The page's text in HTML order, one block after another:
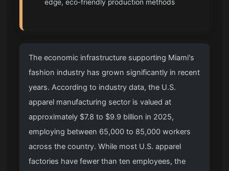
edge, eco-friendly production methods
The economic infrastructure supporting Miami's
fashion industry has grown significantly in recent
years. According to industry data, the U.S.
apparel manufacturing sector is valued at
approximately $7.8 to $9.9 billion in 2025,
employing between 65,000 to 85,000 workers
across the country. While most U.S. apparel
factories have fewer than ten employees, the